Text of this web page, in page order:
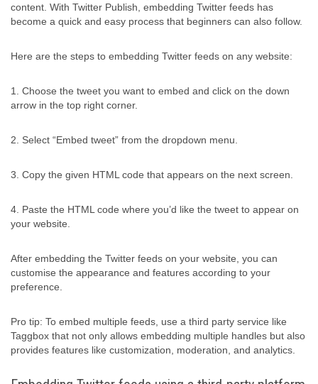
content. With Twitter Publish, embedding Twitter feeds has
become a quick and easy process that beginners can also follow.
Here are the steps to embedding Twitter feeds on any website:
1. Choose the tweet you want to embed and click on the down
arrow in the top right corner.
2. Select “Embed tweet” from the dropdown menu.
3. Copy the given HTML code that appears on the next screen.
4. Paste the HTML code where you’d like the tweet to appear on
your website.
After embedding the Twitter feeds on your website, you can
customise the appearance and features according to your
preference.
Pro tip: To embed multiple feeds, use a third party service like
Taggbox that not only allows embedding multiple handles but also
provides features like customization, moderation, and analytics.